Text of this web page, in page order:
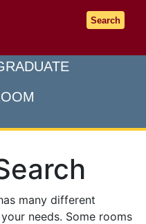
Search
many different
needs. Some rooms